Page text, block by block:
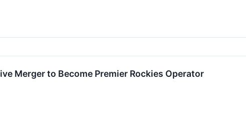
Merger to Become Premier Rockies Operator